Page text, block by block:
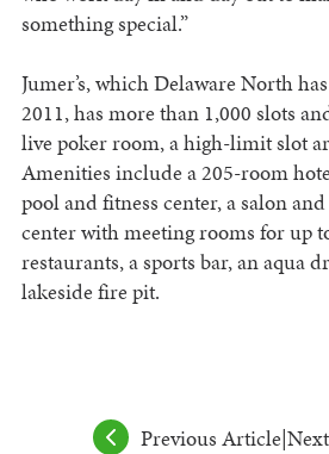
something special.”
Jumer’s, which Delaware North
2011, has more than 1,000 slots
live poker room, a high-limit slot
Amenities include a 205-room
pool and fitness center, a salon and
center with meeting rooms for up
restaurants, a sports bar, an aqua
lakeside fire pit.
Previous Article|